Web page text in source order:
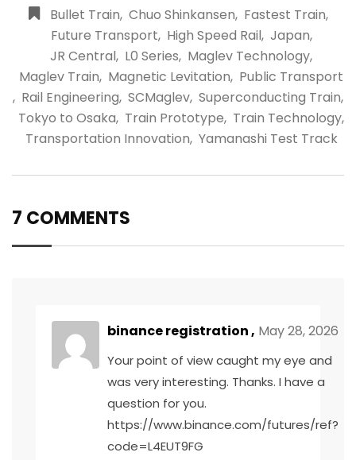
Bullet Train, Chuo Shinkansen, Fastest Train,
Future Transport, High Speed Rail, Japan,
JR Central, L0 Series, Maglev Technology,
Maglev Train, Magnetic Levitation, Public Transport
, Rail Engineering, SCMaglev, Superconducting Train,
Tokyo to Osaka, Train Prototype, Train Technology,
Transportation Innovation, Yamanashi Test Track
7 COMMENTS
binance registration, May 28, 2026
Your point of view caught my eye and
was very interesting. Thanks. I have a
question for you.
https://www.binance.com/futures/ref?
code=L4EUT9FG